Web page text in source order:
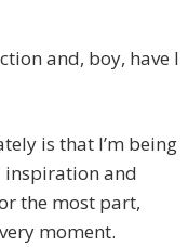
and, boy, have I
is that I’m being
and
the most part,
moment.